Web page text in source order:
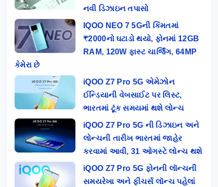
નવી ડિઝાઇન તપાસો
IQOO NEO 7 5Gની કિંમતમાં
₹2000નો ઘટાડો થયો, ફોનમાં 12GB
RAM, 120W ફાસ્ટ ચાર્જિંગ, 64MP
કેમેરા છે
iQOO Z7 Pro 5G એમેઝોન
ઈન્ડિયાની વેબસાઈટ પર લિસ્ટ,
ભારતમાં ટૂંક સમયમાં થશે લોન્ચ
iQOO Z7 Pro 5G ની ડિઝાઇન અને
લોન્ચની તારીખ ભારતમાં જાહેર
કરવામાં આવી, 31 ઓગસ્ટે લોન્ચ થશે
iQOO Z7 Pro 5G ફોનની લૉન્ચની
સમયરેખા અને ફીચર્સ લૉન્ચ પહેલાં